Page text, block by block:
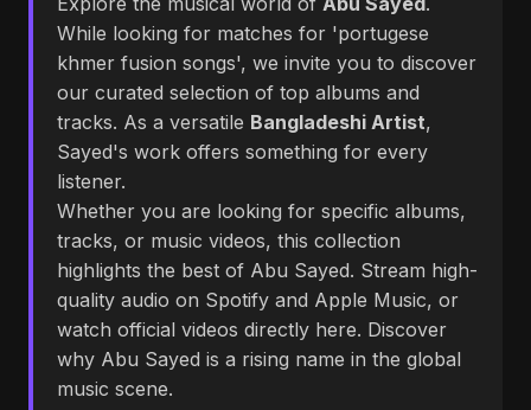
While looking for matches for 'portugese
khmer fusion songs', we invite you to discover
our curated selection of top albums and
tracks. As a versatile Bangladeshi Artist,
Sayed's work offers something for every
listener.
Whether you are looking for specific albums,
tracks, or music videos, this collection
highlights the best of Abu Sayed. Stream high-
quality audio on Spotify and Apple Music, or
watch official videos directly here. Discover
why Abu Sayed is a rising name in the global
music scene.